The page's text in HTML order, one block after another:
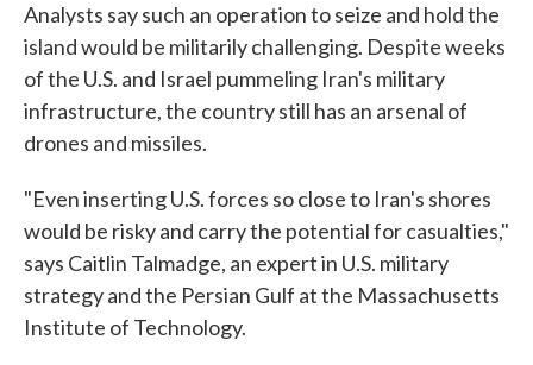
Analysts say such an operation to seize and hold the
island would be militarily challenging. Despite weeks
of the U.S. and Israel pummeling Iran's military
infrastructure, the country still has an arsenal of
drones and missiles.
"Even inserting U.S. forces so close to Iran's shores
would be risky and carry the potential for casualties,"
says Caitlin Talmadge, an expert in U.S. military
strategy and the Persian Gulf at the Massachusetts
Institute of Technology.